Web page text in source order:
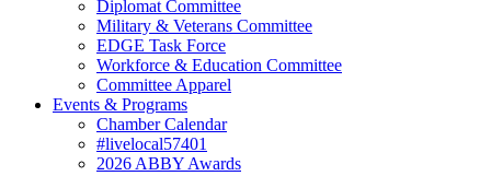
Diplomat Committee
Military & Veterans Committee
EDGE Task Force
Workforce & Education Committee
Committee Apparel
Events & Programs
Chamber Calendar
#livelocal57401
2026 ABBY Awards